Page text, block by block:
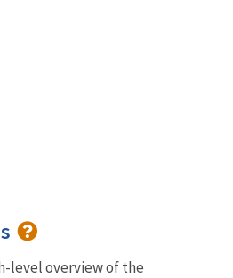
level overview of the